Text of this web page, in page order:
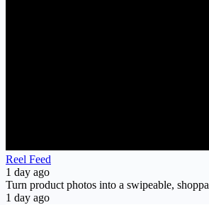
Reel Feed
1 day ago
Turn product photos into a swipeable,
1 day ago